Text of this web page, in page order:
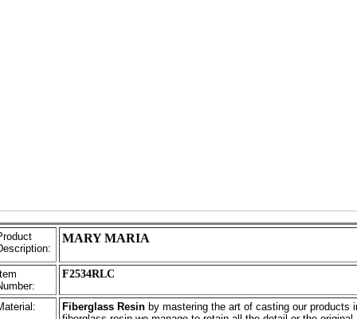
MARY MARIA
F2534RLC
Fiberglass Resinby mastering the art of casting our products